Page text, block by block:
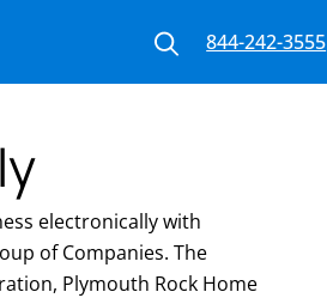
844-242-3555
electronically with
of Companies. The
Plymouth Rock Home